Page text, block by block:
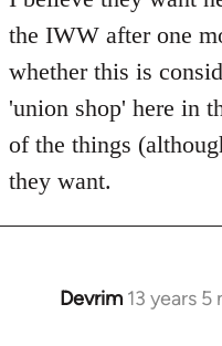
Welcome
libcom.org
the IWW after one
whether this is
'union shop' here in
of the things
they want.
Devrim 13 years
In